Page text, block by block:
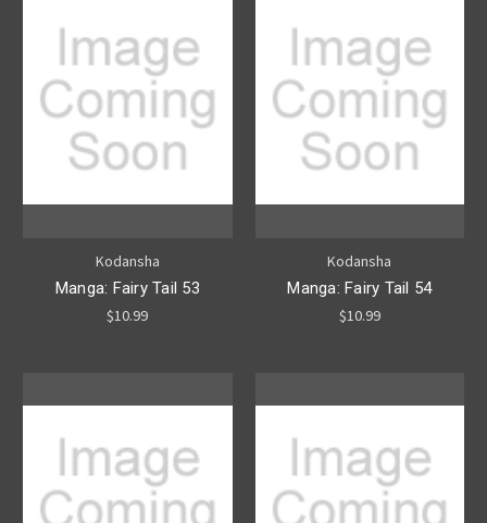
Kodansha
Manga: Fairy Tail 53
$10.99
Kodansha
Manga: Fairy Tail 54
$10.99